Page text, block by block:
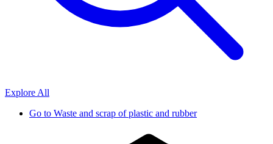
Explore All
Go to Waste and scrap of plastic and rubber